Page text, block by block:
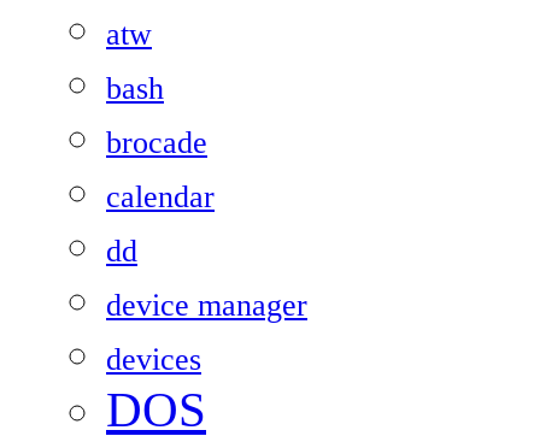
atw
bash
brocade
calendar
dd
device manager
devices
DOS